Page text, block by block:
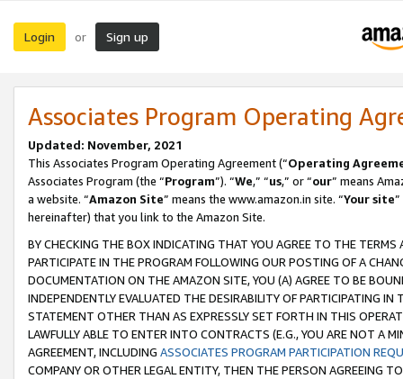
Login or Sign up
Associates Program Operating
Updated: November, 2021
This Associates Program Operating Agreement (“Operating
Associates Program (the “Program”). “We,” “us,” or “our” means
a website. “Amazon Site” means the www.amazon.in site. “Your site
hereinafter) that you link to the Amazon Site.
BY CHECKING THE BOX INDICATING THAT YOU AGREE TO THE
PARTICIPATE IN THE PROGRAM FOLLOWING OUR POSTING OF A
DOCUMENTATION ON THE AMAZON SITE, YOU (A) AGREE TO BE
INDEPENDENTLY EVALUATED THE DESIRABILITY OF PARTICIPATING
STATEMENT OTHER THAN AS EXPRESSLY SET FORTH IN THIS
LAWFULLY ABLE TO ENTER INTO CONTRACTS (E.G., YOU ARE NOT A
AGREEMENT, INCLUDING ASSOCIATES PROGRAM PARTICIPATION
COMPANY OR OTHER LEGAL ENTITY, THEN THE PERSON AGREEING